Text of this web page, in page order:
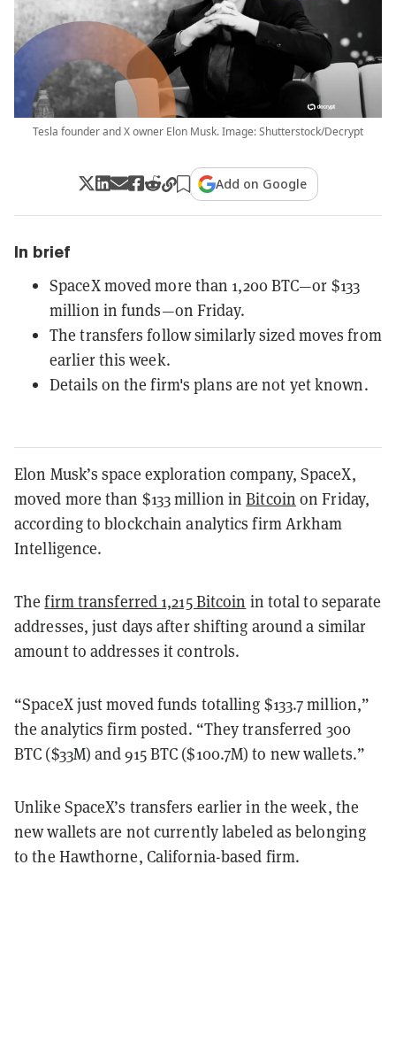
Tesla founder and X owner Elon Musk. Image: Shutterstock/Decrypt
Add on Google
In brief
SpaceX moved more than 1,200 BTC—or $133
million in funds—on Friday.
The transfers follow similarly sized moves from
earlier this week.
Details on the firm's plans are not yet known.
Elon Musk’s space exploration company, SpaceX,
moved more than $133 million inBitcoin on Friday,
according to blockchain analytics firm Arkham
Intelligence.
Thefirm transferred 1,215 Bitcoin in total to separate
addresses, just days after shifting around a similar
amount to addresses it controls.
“SpaceX just moved funds totalling $133.7 million,”
the analytics firm posted. “They transferred 300
BTC ($33M) and 915 BTC ($100.7M) to new wallets.”
Unlike SpaceX’s transfers earlier in the week, the
new wallets are not currently labeled as belonging
to the Hawthorne, California-based firm.